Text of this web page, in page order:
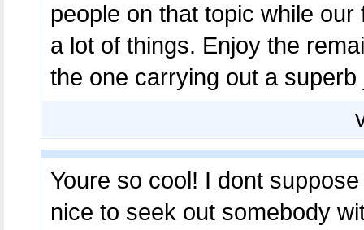
people on that topic while
a lot of things. Enjoy the
the one carrying out a
Youre so cool! I dont
nice to seek out somebody